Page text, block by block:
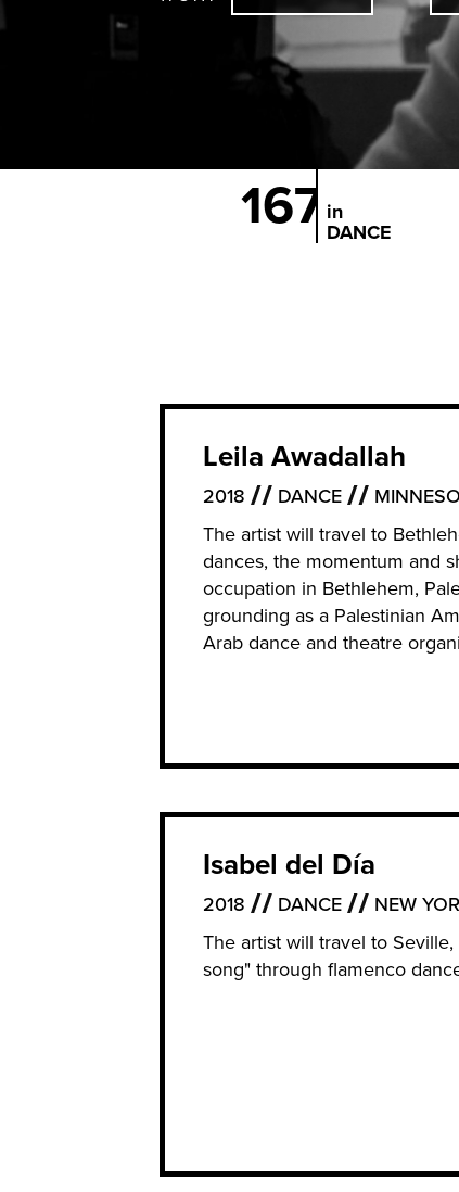
167 in
DANCE
Leila Awadallah
2018 DANCE
The artist will travel to
dances, the momentum and
occupation in Bethlehem,
grounding as a Palestinian
Arab dance and theatre
Isabel del Día
2018 DANCE NEW
The artist will travel to
song" through flamenco